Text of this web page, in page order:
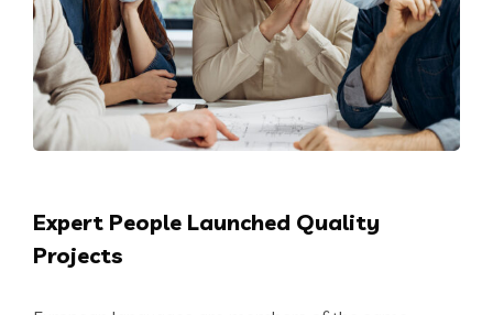
Expert People Launched Quality
Projects